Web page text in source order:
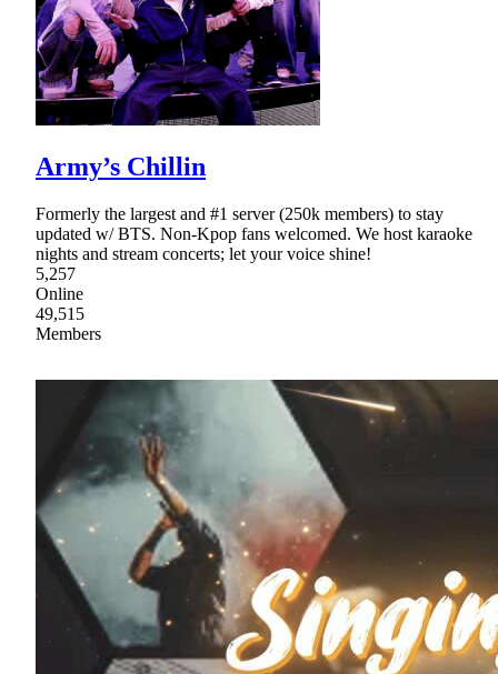
Army’s Chillin
Formerly the largest and #1 server (250k members) to stay
updated w/ BTS. Non-Kpop fans welcomed. We host karaoke
nights and stream concerts; let your voice shine!
5,257
Online
49,515
Members